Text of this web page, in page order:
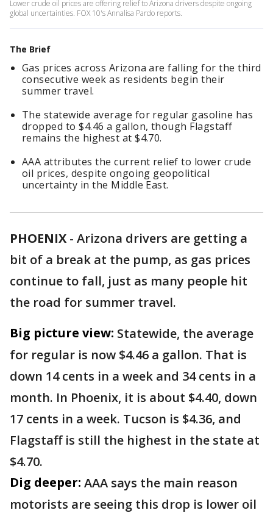
Lower crude oil prices are offering relief to Arizona drivers despite ongoing
global uncertainties. FOX 10's Annalisa Pardo reports.
The Brief
Gas prices across Arizona are falling for the third
consecutive week as residents begin their
summer travel.
The statewide average for regular gasoline has
dropped to $4.46 a gallon, though Flagstaff
remains the highest at $4.70.
AAA attributes the current relief to lower crude
oil prices, despite ongoing geopolitical
uncertainty in the Middle East.
PHOENIX - Arizona drivers are getting a
bit of a break at the pump, as gas prices
continue to fall, just as many people hit
the road for summer travel.
Big picture view: Statewide, the average
for regular is now $4.46 a gallon. That is
down 14 cents in a week and 34 cents in a
month. In Phoenix, it is about $4.40, down
17 cents in a week. Tucson is $4.36, and
Flagstaff is still the highest in the state at
$4.70.
Dig deeper: AAA says the main reason
motorists are seeing this drop is lower oil